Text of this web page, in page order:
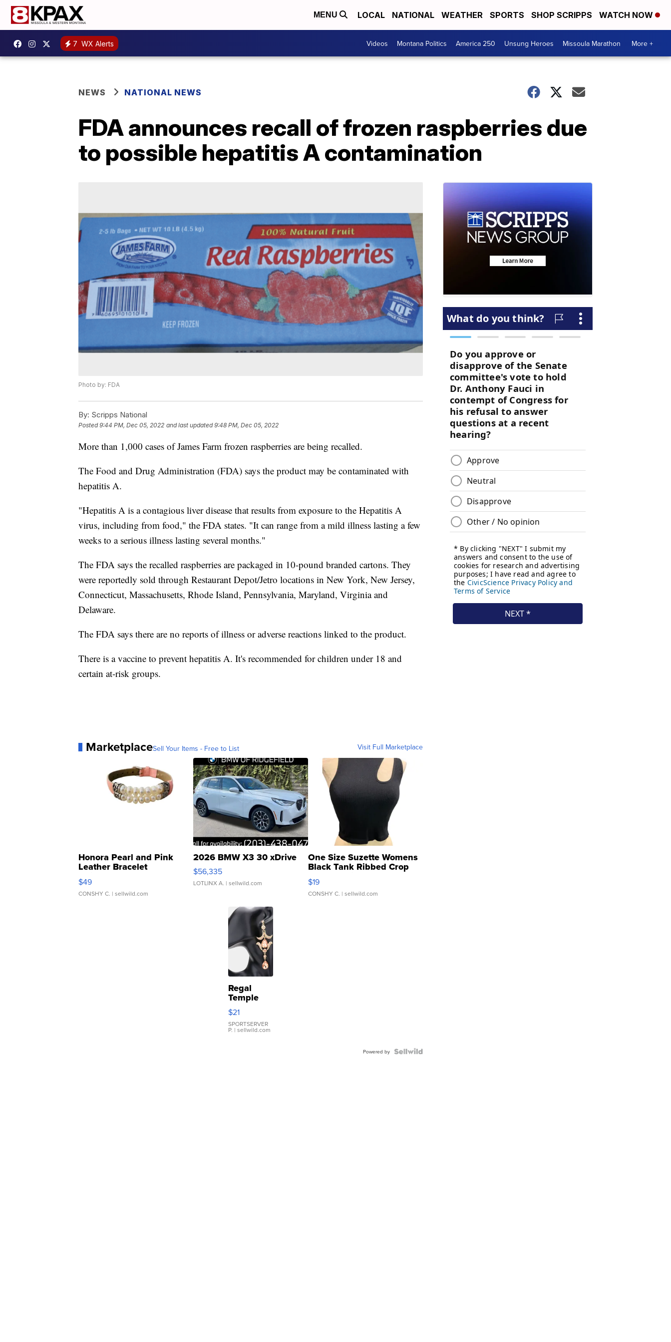
MENU LOCAL NATIONAL WEATHER SPORTS SHOP SCRIPPS WATCH NOW
7 WX Alerts Videos Montana Politics America 250 Unsung Heroes Missoula Marathon More +
NEWS NATIONAL NEWS
FDA announces recall of frozen raspberries due
to possible hepatitis A contamination
Photo by: FDA
By: Scripps National
Posted9:44 PM, Dec 05, 2022 and last updated 9:48 PM, Dec 05, 2022
More than 1,000 cases of James Farm frozen raspberries are being recalled.
The Food and Drug Administration (FDA) says the product may be contaminated with
hepatitis A.
"Hepatitis A is a contagious liver disease that results from exposure to the Hepatitis A
virus, including from food," the FDA states. "It can range from a mild illness lasting a few
weeks to a serious illness lasting several months."
The FDA says the recalled raspberries are packaged in 10-pound branded cartons. They
were reportedly sold through Restaurant Depot/Jetro locations in New York, New Jersey,
Connecticut, Massachusetts, Rhode Island, Pennsylvania, Maryland, Virginia and
Delaware.
The FDA says there are no reports of illness or adverse reactions linked to the product.
There is a vaccine to prevent hepatitis A. It's recommended for children under 18 and
certain at-risk groups.
MarketplaceSell Your Items - Free to List Visit Full Marketplace
Honora Pearl and Pink
Leather Bracelet
Adjustable Buckle Clo...
$49
CONSHY C. | sellwild.com
2026 BMW X3 30 xDrive
$56,335
LOTLINX A. | sellwild.com
One Size Suzette Womens
Black Tank Ribbed Crop
Asymmetrical ...
$19
CONSHY C. | sellwild.com
Regal
Temple
Droplet
Earrings
$21
SPORTSERVER
P. | sellwild.com
Powered by